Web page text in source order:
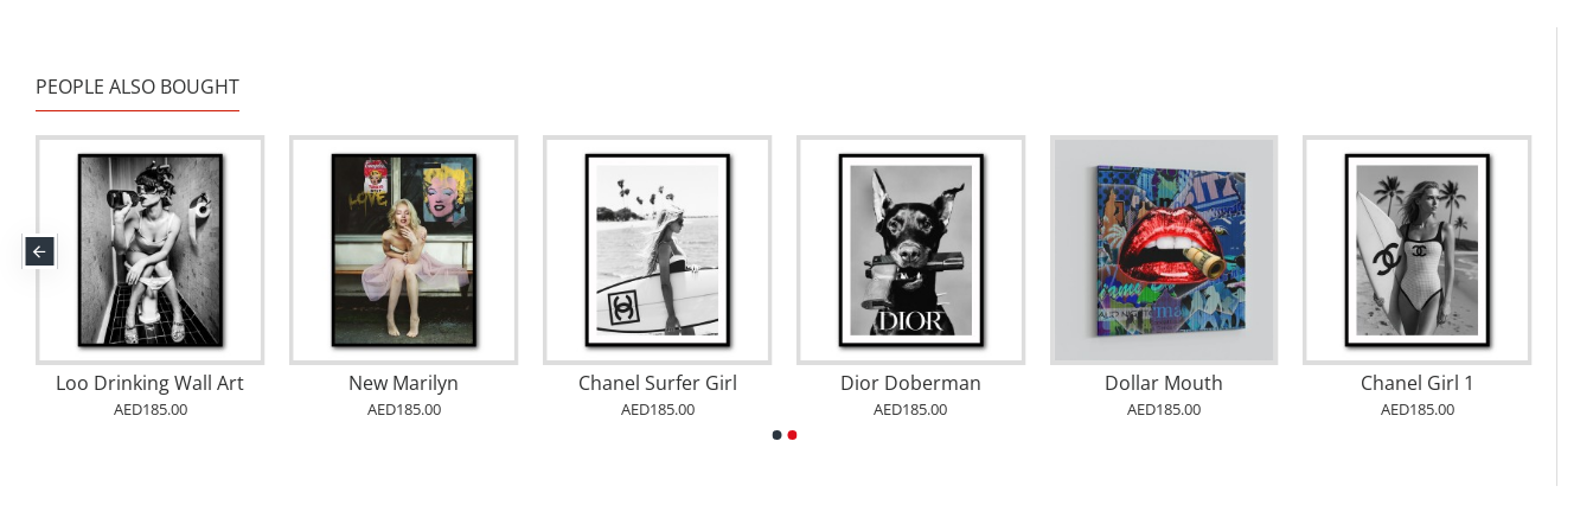
PEOPLE ALSO BOUGHT
Loo Drinking Wall Art
AED185.00
New Marilyn
AED185.00
Chanel Surfer Girl
AED185.00
Dior Doberman
AED185.00
Dollar Mouth
AED185.00
Chanel Girl 1
AED185.00